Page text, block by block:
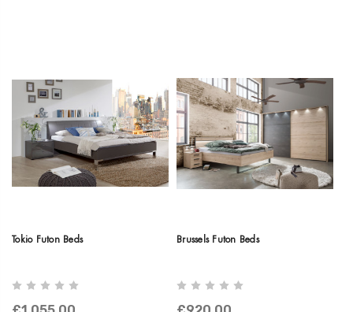
Tokio Futon Beds Brussels Futon Beds